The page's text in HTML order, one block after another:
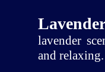
lavender
and relaxing.